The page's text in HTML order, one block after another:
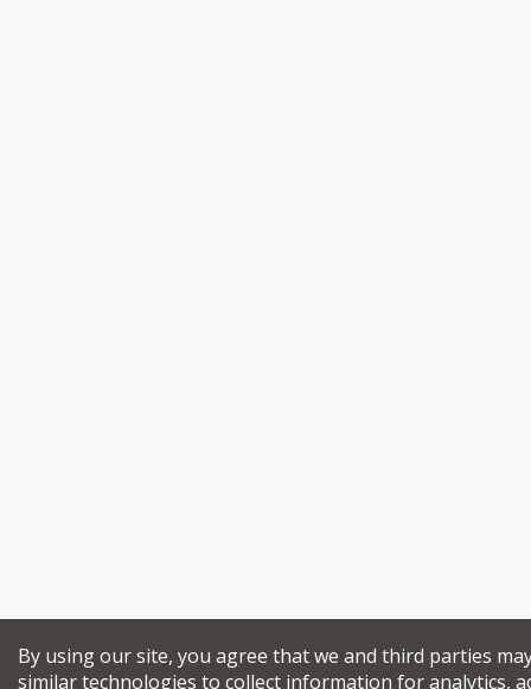
By using our site, you agree that we and third parties
similar technologies to collect information for analytics,